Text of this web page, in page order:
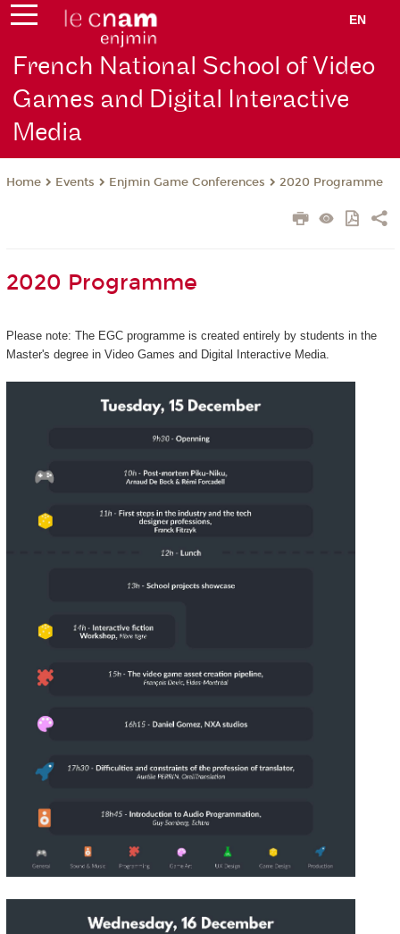
EN
French National School of Video
Games and Digital Interactive
Media
Home Events Enjmin Game Conferences 2020 Programme
2020 Programme
Please note: The EGC programme is created entirely by students in the
Master's degree in Video Games and Digital Interactive Media.